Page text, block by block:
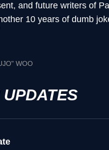
and future writers of
10 years of dumb
WOO